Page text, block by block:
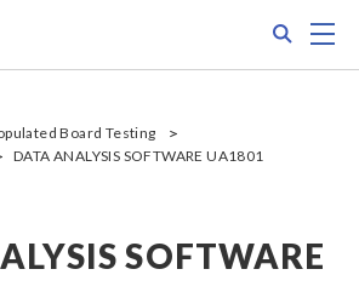
Board Testing
DATA ANALYSIS SOFTWARE UA1801
SOFTWARE